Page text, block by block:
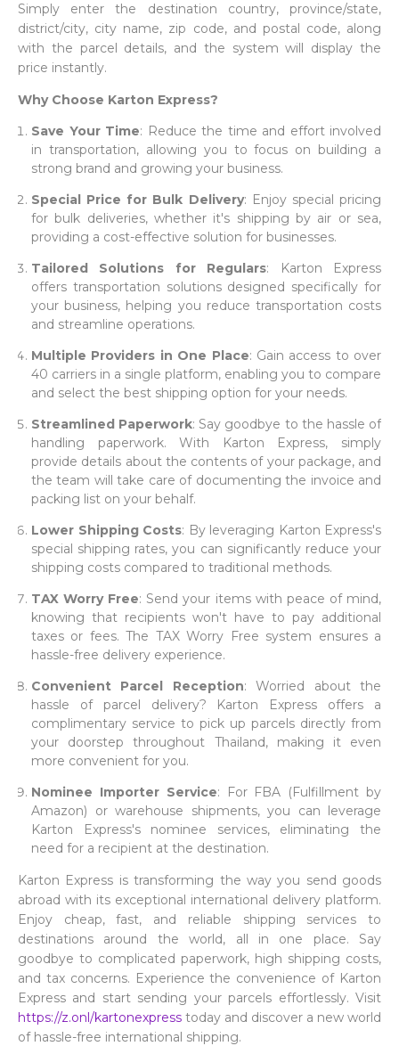
Simply enter the destination country, province/state,
district/city, city name, zip code, and postal code, along
with the parcel details, and the system will display the
price instantly.
Why Choose Karton Express?
Save Your Time: Reduce the time and effort involved
in transportation, allowing you to focus on building a
strong brand and growing your business.
Special Price for Bulk Delivery: Enjoy special pricing
for bulk deliveries, whether it's shipping by air or sea,
providing a cost-effective solution for businesses.
Tailored Solutions for Regulars: Karton Express
offers transportation solutions designed specifically for
your business, helping you reduce transportation costs
and streamline operations.
Multiple Providers in One Place: Gain access to over
40 carriers in a single platform, enabling you to compare
and select the best shipping option for your needs.
Streamlined Paperwork: Say goodbye to the hassle of
handling paperwork. With Karton Express, simply
provide details about the contents of your package, and
the team will take care of documenting the invoice and
packing list on your behalf.
Lower Shipping Costs: By leveraging Karton Express's
special shipping rates, you can significantly reduce your
shipping costs compared to traditional methods.
TAX Worry Free: Send your items with peace of mind,
knowing that recipients won't have to pay additional
taxes or fees. The TAX Worry Free system ensures a
hassle-free delivery experience.
Convenient Parcel Reception: Worried about the
hassle of parcel delivery? Karton Express offers a
complimentary service to pick up parcels directly from
your doorstep throughout Thailand, making it even
more convenient for you.
Nominee Importer Service: For FBA (Fulfillment by
Amazon) or warehouse shipments, you can leverage
Karton Express's nominee services, eliminating the
need for a recipient at the destination.
Karton Express is transforming the way you send goods
abroad with its exceptional international delivery platform.
Enjoy cheap, fast, and reliable shipping services to
destinations around the world, all in one place. Say
goodbye to complicated paperwork, high shipping costs,
and tax concerns. Experience the convenience of Karton
Express and start sending your parcels effortlessly. Visit
https://z.onl/kartonexpress today and discover a new world
of hassle-free international shipping.